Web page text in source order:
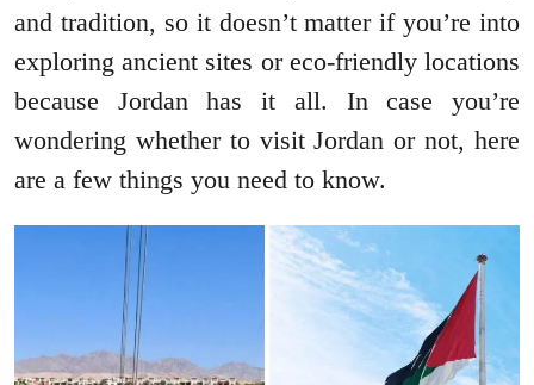
and tradition, so it doesn’t matter if you’re into
exploring ancient sites or eco-friendly locations
because Jordan has it all. In case you’re
wondering whether to visit Jordan or not, here
are a few things you need to know.